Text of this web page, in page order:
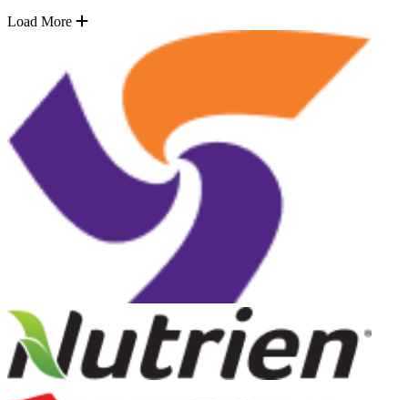
Load More